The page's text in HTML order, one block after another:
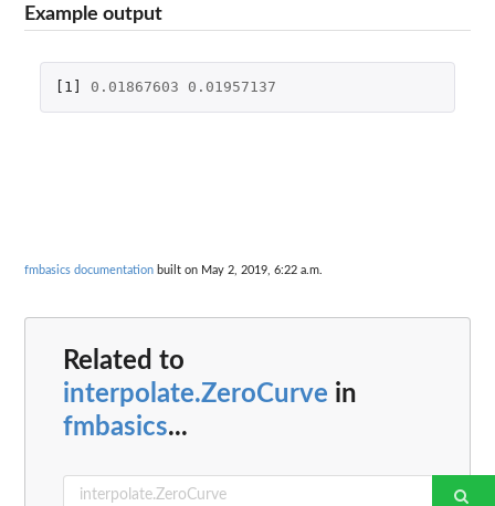
Example output
[1] 0.01867603 0.01957137
fmbasics documentation built on May 2, 2019, 6:22 a.m.
Related to
interpolate.ZeroCurve in
fmbasics...